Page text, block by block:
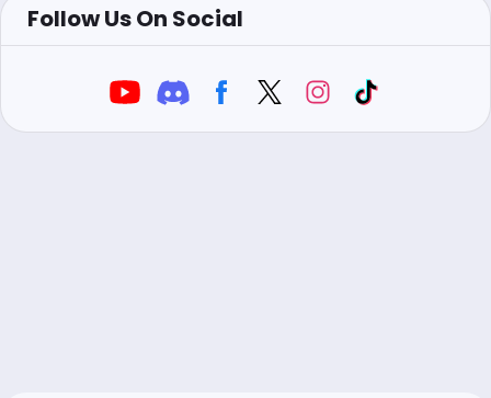
Follow Us On Social